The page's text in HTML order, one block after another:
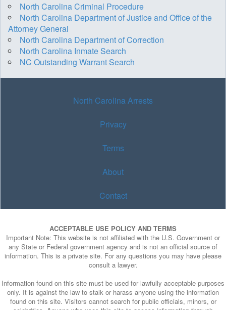
North Carolina Criminal Procedure
North Carolina Department of Justice and Office of the
Attorney General
North Carolina Department of Correction
North Carolina Inmate Search
NC Outstanding Warrant Search
North Carolina Arrests
Privacy
Terms
About
Contact
ACCEPTABLE USE POLICY AND TERMS
Important Note: This website is not affiliated with the U.S. Government or
any State or Federal government agency and is not an official source of
information. This is a private site. For any questions you may have please
consult a lawyer.
Information found on this site must be used for lawfully acceptable purposes
only. It is against the law to stalk or harass anyone using the information
found on this site. Visitors cannot search for public officials, minors, or